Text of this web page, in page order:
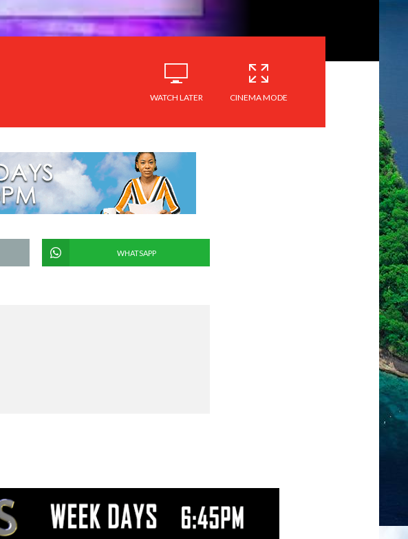
WATCH LATER CINEMA MODE
WHATSAPP